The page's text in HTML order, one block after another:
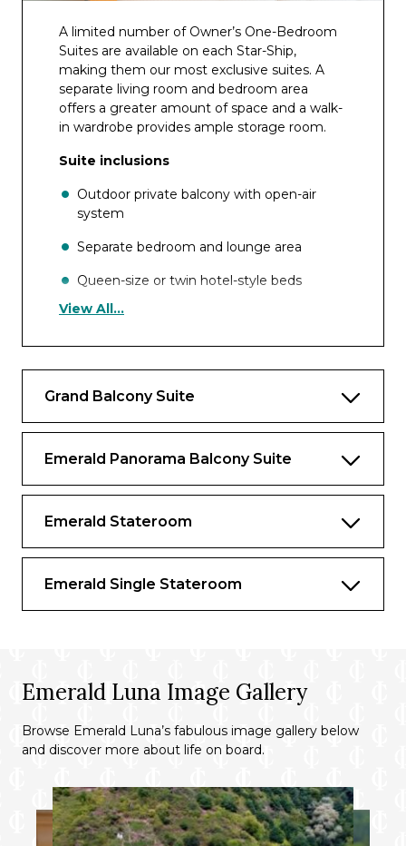
A limited number of Owner’s One-Bedroom
Suites are available on each Star-Ship,
making them our most exclusive suites. A
separate living room and bedroom area
offers a greater amount of space and a walk-
in wardrobe provides ample storage room.
Suite inclusions
Outdoor private balcony with open-air
system
Separate bedroom and lounge area
Queen-size or twin hotel-style beds
Pillow menu
En-suite bathroom with shower, indulgent
toiletries, hair dryer, on-board
complimentary bathrobes and slippers
Walk-in wardrobe
Complimentary in-suite mini- bar,
restocked daily with wine, beer and soft
drinks
Complimentary Nespresso machine
Continental breakfast, pre-dinner canapés
and after-dinner sweet treats served in
your suite
Complimentary Wi-Fi
Use of an iPad
Individual climate control
Personal safe
View All...
Grand Balcony Suite
Emerald Panorama Balcony Suite
Emerald Stateroom
Emerald Single Stateroom
Emerald Luna Image Gallery
Browse Emerald Luna’s fabulous image gallery below
and discover more about life on board.